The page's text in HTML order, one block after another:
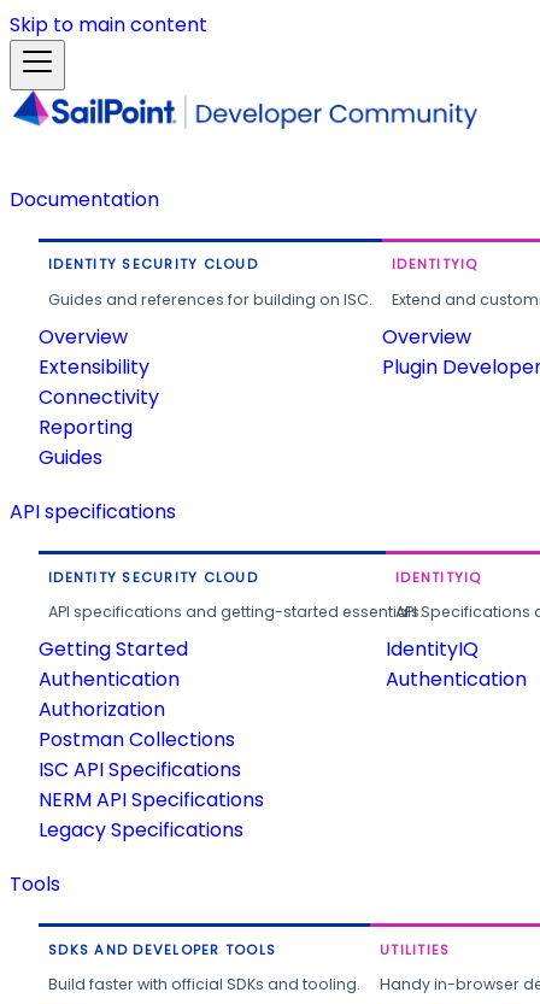
Skip to main content
Documentation
IDENTITY SECURITY CLOUD
Guides and references for building on ISC.
Overview
Extensibility
Connectivity
Reporting
Guides
IDENTITYIQ
Extend and
Overview
Plugin
API specifications
IDENTITY SECURITY CLOUD
API specifications and getting-started essentials.
Getting Started
Authentication
Authorization
Postman Collections
ISC API Specifications
NERM API Specifications
Legacy Specifications
IDENTITYIQ
API
IdentityIQ
Authentication
Tools
SDKS AND DEVELOPER TOOLS
Build faster with official SDKs and tooling.
UTILITIES
Handy in-browser